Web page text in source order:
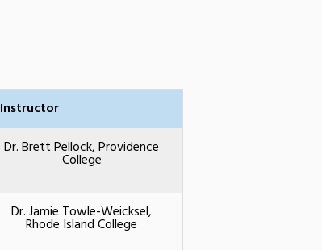
Instructor
Dr. Brett Pellock, Providence
College
Dr. Jamie Towle-Weicksel,
Rhode Island College